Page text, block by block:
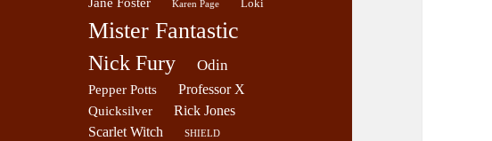
Jane Foster Karen Page Loki
Mister Fantastic
Nick Fury Odin
Pepper Potts Professor X
Quicksilver
Rick Jones
Scarlet Witch
SHIELD